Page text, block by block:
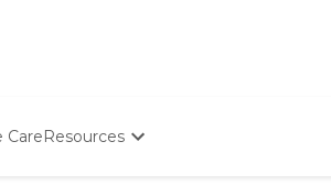
CareResources